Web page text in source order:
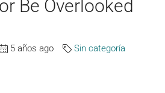
Be Overlooked
5 años ago Sin categoría